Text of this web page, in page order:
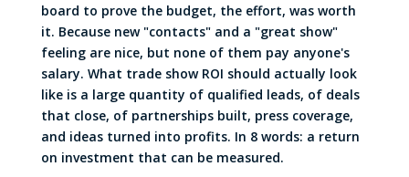
board to prove the budget, the effort, was worth
it. Because new "contacts" and a "great show"
feeling are nice, but none of them pay anyone's
salary. What trade show ROI should actually look
like is a large quantity of qualified leads, of deals
that close, of partnerships built, press coverage,
and ideas turned into profits. In 8 words: a return
on investment that can be measured.